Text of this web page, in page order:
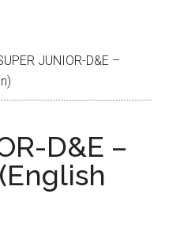
JUNIOR-D&E –
D&E –